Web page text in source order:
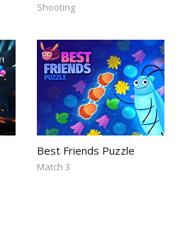
Shooting
Best Friends Puzzle
Match 3